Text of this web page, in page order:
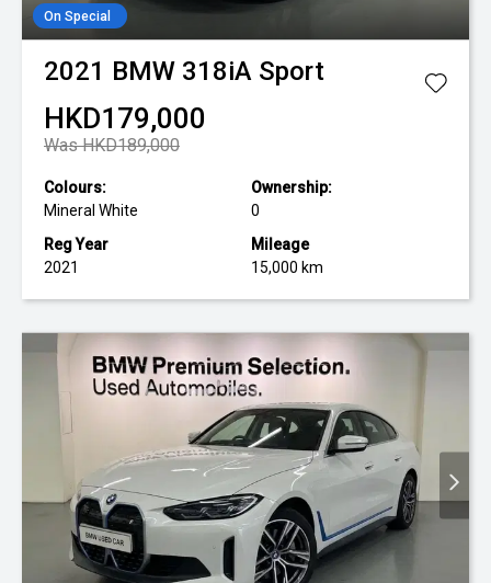
On Special
2021 BMW 318iA Sport
HKD179,000
Was HKD189,000
Colours:
Mineral White
Ownership:
0
Reg Year
2021
Mileage
15,000 km